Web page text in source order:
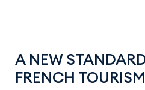
A NEW
FRENCH